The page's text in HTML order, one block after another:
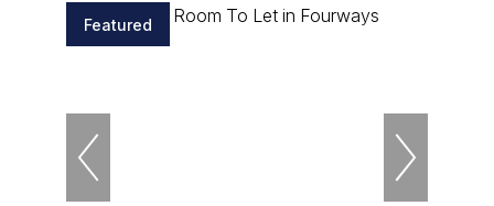
Featured